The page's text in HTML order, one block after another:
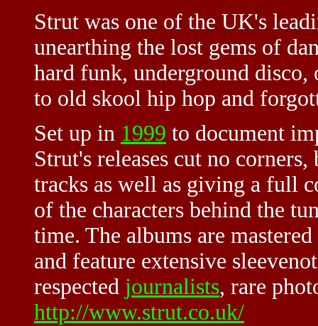
Strut was one of the UK's
unearthing the lost gems of
hard funk, underground
to old skool hip hop and
Set up in 1999 to document
Strut's releases cut no
tracks as well as giving a full
of the characters behind the
time. The albums are
and feature extensive
respected journalists, rare
http://www.strut.co.uk/